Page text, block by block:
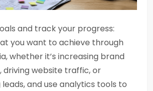
and track your progress:
you want to achieve through
whether it’s increasing brand
driving website traffic, or
and use analytics tools to